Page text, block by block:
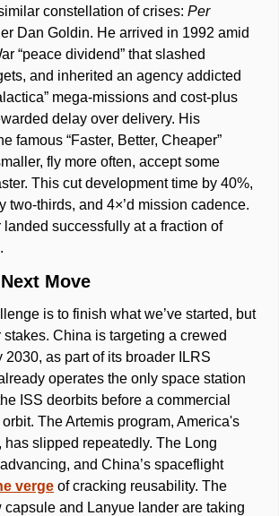
constellation of crises: Per
Dan Goldin. He arrived in 1992 amid
“peace dividend” that slashed
and inherited an agency addicted
mega-missions and cost-plus
delay over delivery. His
famous “Faster, Better, Cheaper”
fly more often, accept some
This cut development time by 40%,
two-thirds, and 4×’d mission cadence.
landed successfully at a fraction of
Move
is to finish what we’ve started, but
stakes. China is targeting a crewed
2030, as part of its broader ILRS
operates the only space station
ISS deorbits before a commercial
The Artemis program, America's
has slipped repeatedly. The Long
and China’s spaceflight
verge of cracking reusability. The
capsule and Lanyue lander are taking